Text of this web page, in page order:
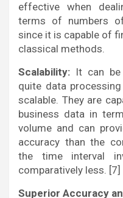
effective when
terms of numbers
since it is capable of
classical methods.
Scalability: It can
quite data
scalable. They are
business data in
volume and can
accuracy than the
the time interval
comparatively less. [7]
Superior Accuracy